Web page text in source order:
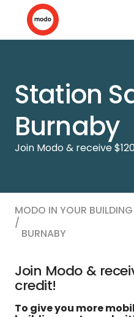
Station
Burnaby
Join Modo & receive
MODO IN YOUR
/
BURNABY
Join Modo &
credit!
To give you more